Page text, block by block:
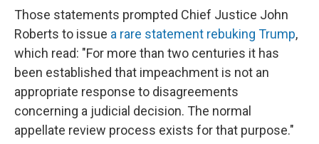
Those statements prompted Chief Justice John
Roberts to issue a rare statement rebuking Trump,
which read: "For more than two centuries it has
been established that impeachment is not an
appropriate response to disagreements
concerning a judicial decision. The normal
appellate review process exists for that purpose."